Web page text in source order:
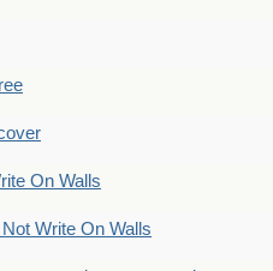
On Walls
Write On Walls